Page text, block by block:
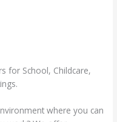
for School, Childcare,
where you can